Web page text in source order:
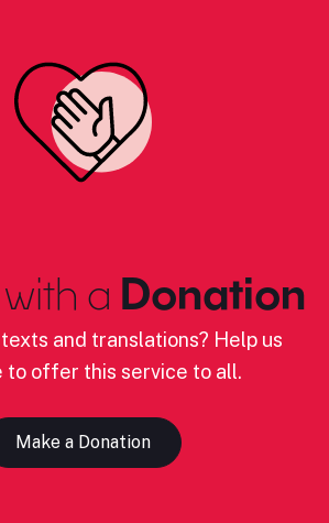
a Donation
and translations? Help us
to offer this service to all.
Make a Donation